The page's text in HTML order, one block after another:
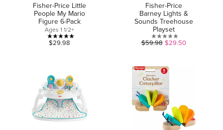
Fisher-Price Little
People My Mario
Figure 6-Pack
Ages 1 1/2+
5.0
stars.
24
reviews
$29.98
Fisher-Price
Barney Lights &
Sounds Treehouse
Playset
0.0
5
$59.98 $29.50